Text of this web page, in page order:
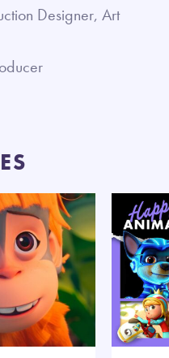
Designer, Art